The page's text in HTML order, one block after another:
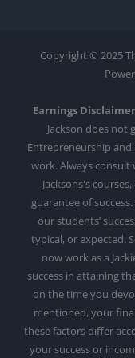
Copyright © 2025
Earnings Disclaimer
Jackson does not
Entrepreneurship
work. Always consult
Jacksons's
guarantee of
our students’
typical, or expected.
now work as a
success in attaining
on the time you
mentioned, your
these factors differ
your success or